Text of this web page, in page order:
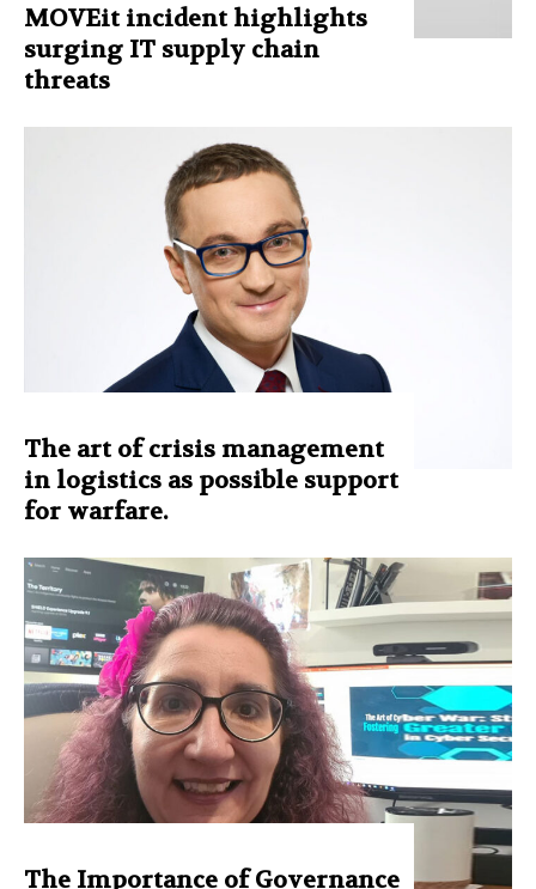
MOVEit incident highlights
surging IT supply chain
threats
The art of crisis management
in logistics as possible support
for warfare.
The Importance of Governance